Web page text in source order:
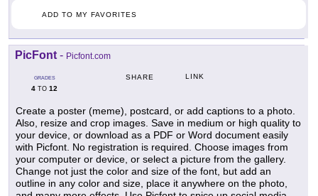
ADD TO MY FAVORITES
PicFont - Picfont.com
GRADES
4 TO 12
SHARE LINK
Create a poster (meme), postcard, or add captions to a photo.
Also, resize and crop images. Save in medium or high quality to
your device, or download as a PDF or Word document easily
with Picfont. No registration is required. Choose images from
your computer or device, or select a picture from the gallery.
Change not just the color and size of the font, but add an
outline in any color and size, place it anywhere on the photo,